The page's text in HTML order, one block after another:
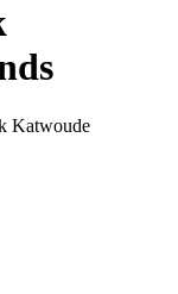
Katwoude